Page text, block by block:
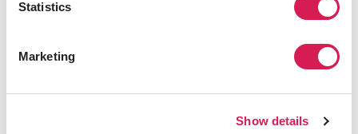
Statistics
Marketing
Show details